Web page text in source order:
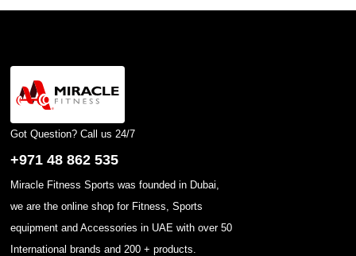
Got Question? Call us 24/7
+971 48 862 535
Miracle Fitness Sports was founded in Dubai,
we are the online shop for Fitness, Sports
equipment and Accessories in UAE with over 50
International brands and 200 + products.